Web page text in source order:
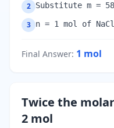
2 Substitute m =
3 n = 1 mol of
Final Answer: 1 mol
Twice the
2 mol